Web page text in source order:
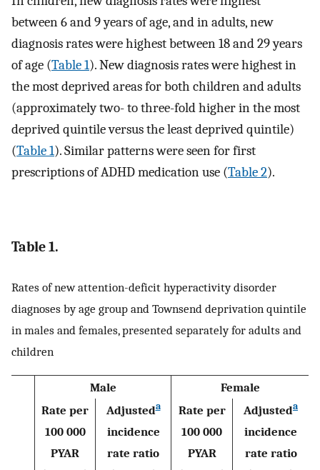
between 6 and 9 years of age, and in adults, new
diagnosis rates were highest between 18 and 29 years
of age (Table 1). New diagnosis rates were highest in
the most deprived areas for both children and adults
(approximately two- to three-fold higher in the most
deprived quintile versus the least deprived quintile)
(Table 1). Similar patterns were seen for first
prescriptions of ADHD medication use (Table 2).
Table 1.
Rates of new attention-deficit hyperactivity disorder
diagnoses by age group and Townsend deprivation quintile
in males and females, presented separately for adults and
children
Male
Female
Rate per
100 000
PYAR
Adjusteda
incidence
rate ratio
Rate per
100 000
PYAR
Adjusteda
incidence
rate ratio